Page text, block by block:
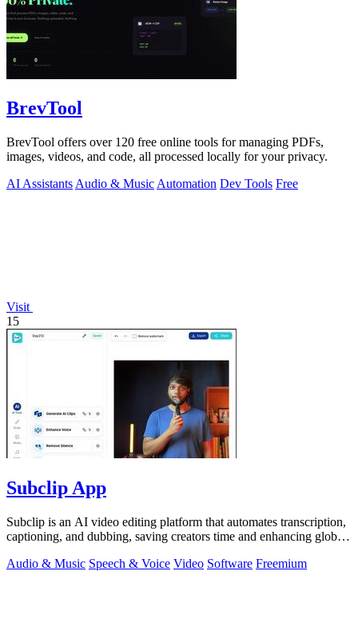
BrevTool
BrevTool offers over 120 free online tools for managing PDFs,
images, videos, and code, all processed locally for your privacy.
AI Assistants Audio & Music Automation Dev Tools Free
Visit
15
Subclip App
Subclip is an AI video editing platform that automates transcription,
captioning, and dubbing, saving creators time and enhancing global
Audio & Music Speech & Voice Video Software Freemium